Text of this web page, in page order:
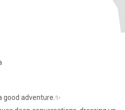
good adventure.✨